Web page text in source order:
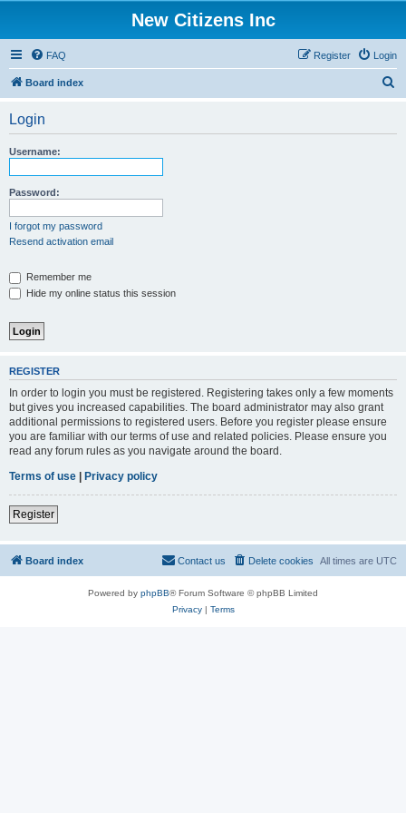
New Citizens Inc
FAQ Login
Register
Board index
Login
Username:
Password:
I forgot my password
Resend activation email
Remember me
Hide my online status this session
REGISTER
In order to login you must be registered. Registering takes only a few moments
but gives you increased capabilities. The board administrator may also grant
additional permissions to registered users. Before you register please ensure
you are familiar with our terms of use and related policies. Please ensure you
read any forum rules as you navigate around the board.
Terms of use | Privacy policy
Register
Board index All times are UTC
Delete cookies
Contact us
Powered by phpBB® Forum Software © phpBB Limited
Privacy| Terms